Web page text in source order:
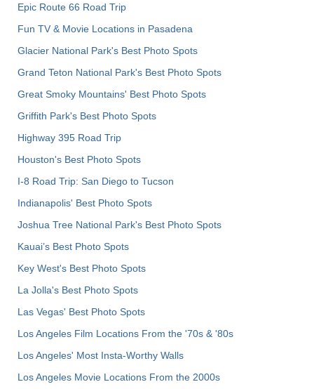
Epic Route 66 Road Trip
Fun TV & Movie Locations in Pasadena
Glacier National Park's Best Photo Spots
Grand Teton National Park's Best Photo Spots
Great Smoky Mountains' Best Photo Spots
Griffith Park's Best Photo Spots
Highway 395 Road Trip
Houston's Best Photo Spots
I-8 Road Trip: San Diego to Tucson
Indianapolis' Best Photo Spots
Joshua Tree National Park's Best Photo Spots
Kauai’s Best Photo Spots
Key West's Best Photo Spots
La Jolla's Best Photo Spots
Las Vegas' Best Photo Spots
Los Angeles Film Locations From the '70s & '80s
Los Angeles' Most Insta-Worthy Walls
Los Angeles Movie Locations From the 2000s